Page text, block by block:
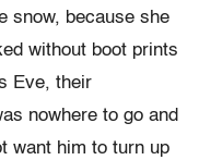
snow, because she
without boot prints
Eve, their
nowhere to go and
want him to turn up